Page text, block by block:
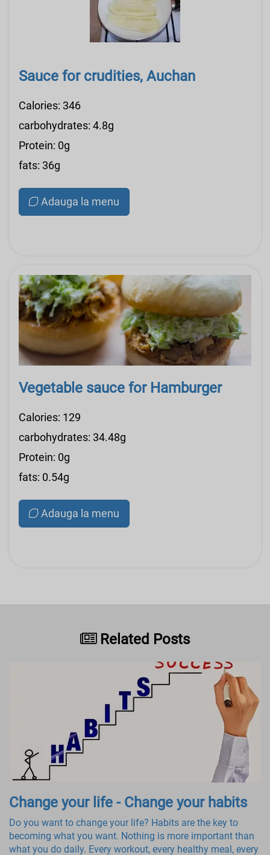
Sauce for crudities, Auchan
Calories: 346
carbohydrates: 4.8g
Protein: 0g
fats: 36g
Adauga la menu
Vegetable sauce for Hamburger
Calories: 129
carbohydrates: 34.48g
Protein: 0g
fats: 0.54g
Adauga la menu
Related Posts
Change your life - Change your habits
Do you want to change your life? Habits are the key to
becoming what you want. Nothing is more important than
what you do daily. Every workout, every healthy meal, every